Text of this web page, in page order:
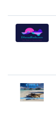
Picture
Fullscreen
modal
window.